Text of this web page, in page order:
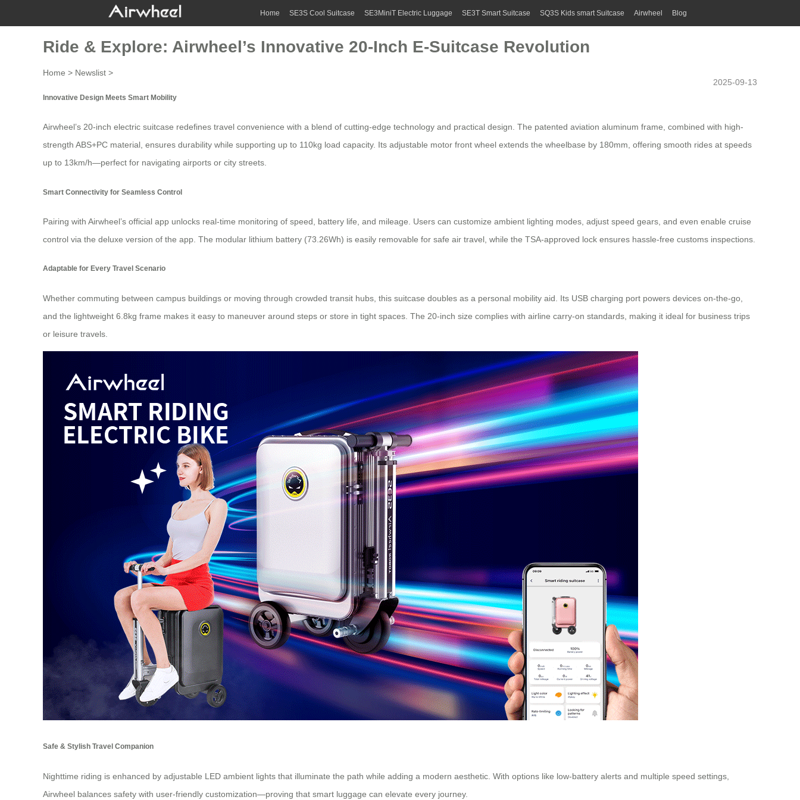
Home SE3S Cool Suitcase SE3MiniT Electric Luggage SE3T Smart Suitcase SQ3S Kids smart Suitcase Airwheel Blog
Ride & Explore: Airwheel’s Innovative 20-Inch E-Suitcase Revolution
Home > Newslist >
2025-09-13
Innovative Design Meets Smart Mobility
Airwheel’s 20-inch electric suitcase redefines travel convenience with a blend of cutting-edge technology and practical design. The patented aviation aluminum frame, combined with high-
strength ABS+PC material, ensures durability while supporting up to 110kg load capacity. Its adjustable motor front wheel extends the wheelbase by 180mm, offering smooth rides at speeds
up to 13km/h—perfect for navigating airports or city streets.
Smart Connectivity for Seamless Control
Pairing with Airwheel’s official app unlocks real-time monitoring of speed, battery life, and mileage. Users can customize ambient lighting modes, adjust speed gears, and even enable cruise
control via the deluxe version of the app. The modular lithium battery (73.26Wh) is easily removable for safe air travel, while the TSA-approved lock ensures hassle-free customs inspections.
Adaptable for Every Travel Scenario
Whether commuting between campus buildings or moving through crowded transit hubs, this suitcase doubles as a personal mobility aid. Its USB charging port powers devices on-the-go,
and the lightweight 6.8kg frame makes it easy to maneuver around steps or store in tight spaces. The 20-inch size complies with airline carry-on standards, making it ideal for business trips
or leisure travels.
Safe & Stylish Travel Companion
Nighttime riding is enhanced by adjustable LED ambient lights that illuminate the path while adding a modern aesthetic. With options like low-battery alerts and multiple speed settings,
Airwheel balances safety with user-friendly customization—proving that smart luggage can elevate every journey.